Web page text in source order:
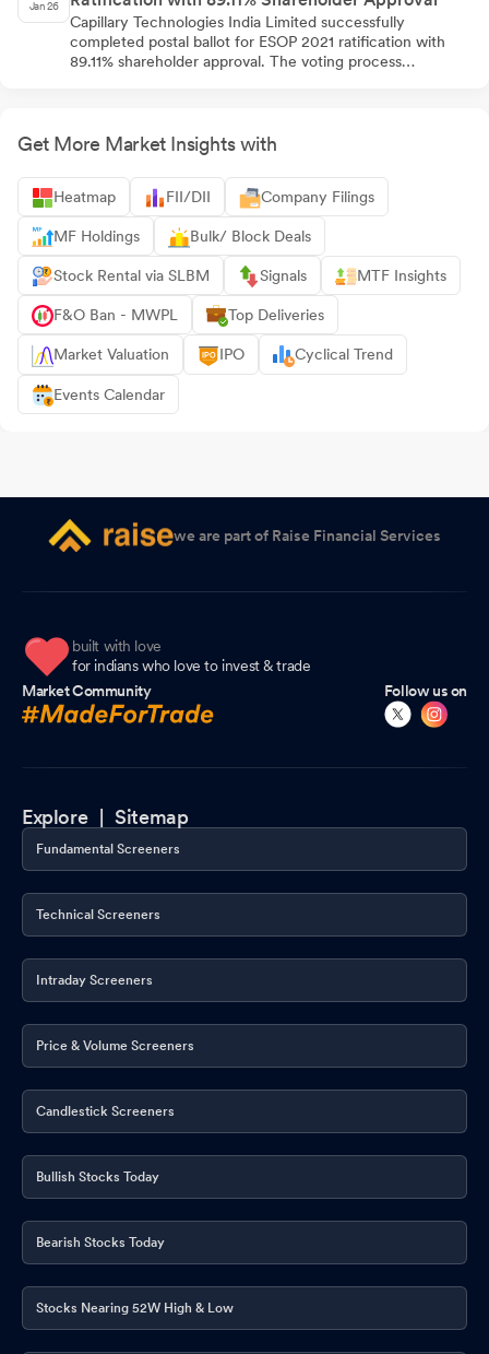
Jan 26
Capillary Technologies India Limited successfully
completed postal ballot for ESOP 2021 ratification with
89.11% shareholder approval. The voting process
documents with stock exchanges, enabling
implementation of employee stock option program
covering up to 72,91,000 options.
Get More Market Insights with
Heatmap FII/DII Company Filings
MF Holdings Bulk/ Block Deals
Stock Rental via SLBM Signals MTF Insights
F&O Ban - MWPL Top Deliveries
Market Valuation IPO Cyclical Trend
Events Calendar
we are part of Raise Financial Services
built with love
for indians who love to invest & trade
Market Community
Follow us on
Explore |Sitemap
Fundamental Screeners
Technical Screeners
Intraday Screeners
Price & Volume Screeners
Candlestick Screeners
Bullish Stocks Today
Bearish Stocks Today
Stocks Nearing 52W High & Low